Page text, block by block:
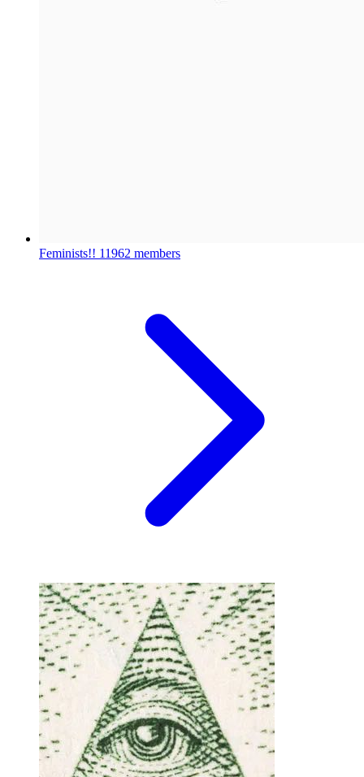
Feminists!! 11962 members